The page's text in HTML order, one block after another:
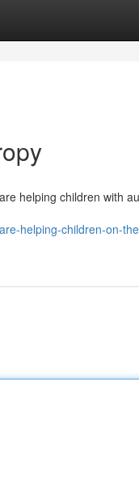
helping children with
helping-children-on-